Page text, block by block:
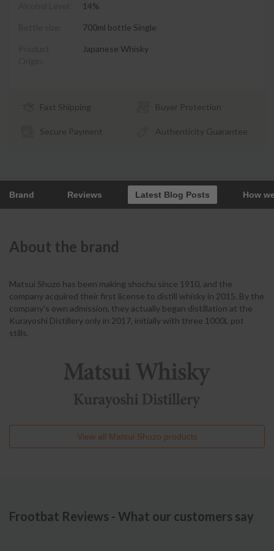
14%
700ml bottle Single
Japanese Whisky
Fast Shipping Buyer Protection
Secure Payment Authenticity Guarantee
Brand Reviews Latest Blog Posts How
About the brand
Matsui Shuzo has been making shochu since 1910, and the
company acquired their first license to distill whisky in 2015. By the
company's own admission, they actually began distillation at the
Kurayoshi Distillery only in 2017, initially with three 1000L pot
stills.
View all Matsui Shuzo products
Frootbat Reviews - What our customers say